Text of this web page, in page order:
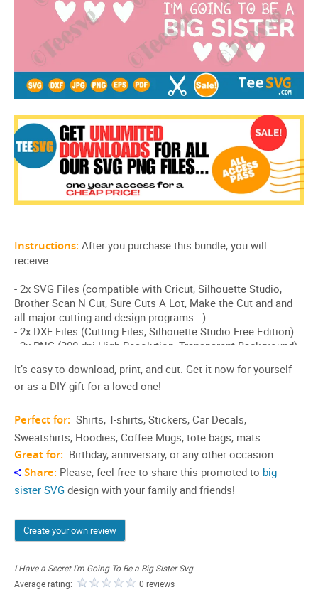
It’s easy to download, print, and cut. Get it now for yourself
or as a DIY gift for a loved one!
Perfect for: Shirts, T-shirts, Stickers, Car Decals,
Sweatshirts, Hoodies, Coffee Mugs, tote bags, mats…
Great for: Birthday, anniversary, or any other occasion.
Share: Please, feel free to share this promoted to big
sister SVG design with your family and friends!
Create your own review
I Have a Secret I'm Going To Be a Big Sister Svg
Average rating:
0 reviews